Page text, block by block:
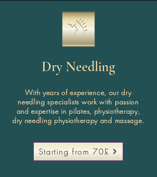
Dry Needling
With years of experience, our dry
needling specialists work with passion
and expertise in pilates, physiotherapy,
dry needling physiotherapy and massage.
Starting from 70£